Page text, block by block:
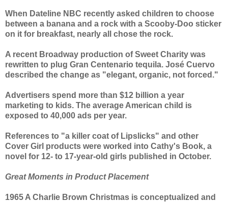
When Dateline NBC recently asked children to choose
between a banana and a rock with a Scooby-Doo sticker
on it for breakfast, nearly all chose the rock.
A recent Broadway production of Sweet Charity was
rewritten to plug Gran Centenario tequila. José Cuervo
described the change as "elegant, organic, not forced."
Advertisers spend more than $12 billion a year
marketing to kids. The average American child is
exposed to 40,000 ads per year.
References to "a killer coat of Lipslicks" and other
Cover Girl products were worked into Cathy's Book, a
novel for 12- to 17-year-old girls published in October.
Great Moments in Product Placement
1965 A Charlie Brown Christmas is conceptualized and